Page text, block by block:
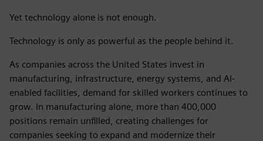
Yet technology alone is not enough.
Technology is only as powerful as the people behind it.
As companies across the United States invest in
manufacturing, infrastructure, energy systems, and AI-
enabled facilities, demand for skilled workers continues to
grow. In manufacturing alone, more than 400,000
positions remain unfilled, creating challenges for
companies seeking to expand and modernize their